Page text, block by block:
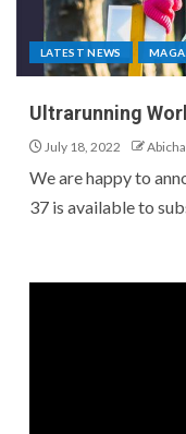
LATEST NEWS
Ultrarunning
July 18, 2022
We are happy to
37 is available to